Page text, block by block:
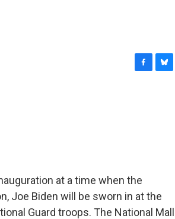
at a time when the
Joe Biden will be sworn in at the
Guard troops. The National Mall